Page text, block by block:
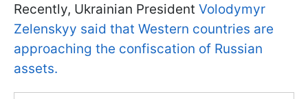
Recently, Ukrainian President Volodymyr
Zelenskyy said that Western countries are
approaching the confiscation of Russian
assets.